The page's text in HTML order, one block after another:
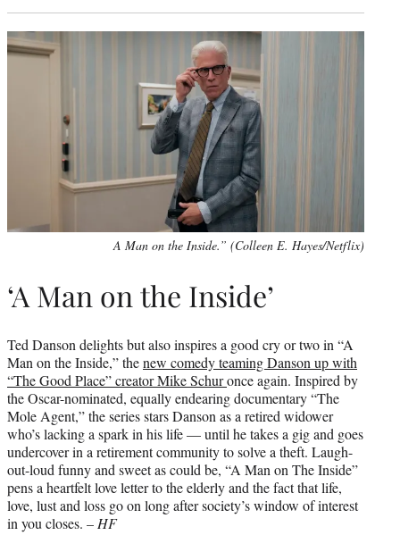
A Man on the Inside.” (Colleen E. Hayes/Netflix)
‘A Man on the Inside’
Ted Danson delights but also inspires a good cry or two in “A
Man on the Inside,” thenew comedy teaming Danson up with
“The Good Place” creator Mike Schuronce again. Inspired by
the Oscar-nominated, equally endearing documentary “The
Mole Agent,” the series stars Danson as a retired widower
who’s lacking a spark in his life — until he takes a gig and goes
undercover in a retirement community to solve a theft. Laugh-
out-loud funny and sweet as could be, “A Man on The Inside”
pens a heartfelt love letter to the elderly and the fact that life,
love, lust and loss go on long after society’s window of interest
in you closes. – HF